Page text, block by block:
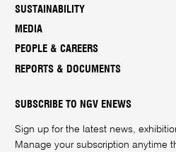
SUSTAINABILITY
MEDIA
PEOPLE & CAREERS
REPORTS & DOCUMENTS
SUBSCRIBE TO NGV ENEWS
Sign up for the latest news,
Manage your subscription anytime